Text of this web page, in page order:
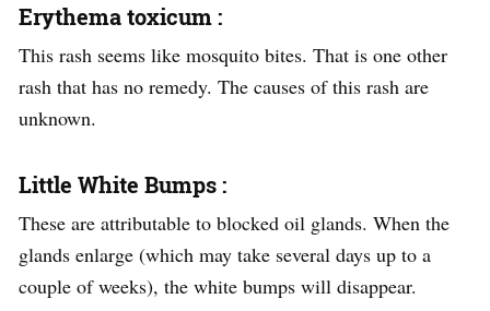
Erythema toxicum :
This rash seems like mosquito bites. That is one other
rash that has no remedy. The causes of this rash are
unknown.
Little White Bumps :
These are attributable to blocked oil glands. When the
glands enlarge (which may take several days up to a
couple of weeks), the white bumps will disappear.